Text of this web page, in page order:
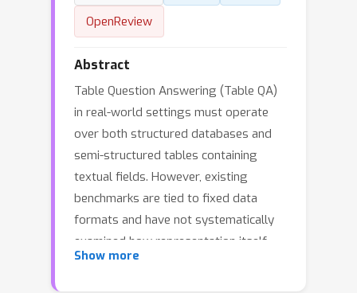
OpenReview
Abstract
Table Question Answering (Table QA)
in real-world settings must operate
over both structured databases and
semi-structured tables containing
textual fields. However, existing
benchmarks are tied to fixed data
formats and have not systematically
examined how representation itself
affects model performance. We
Show more